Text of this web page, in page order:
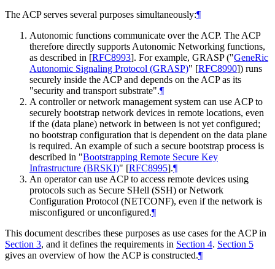
The ACP serves several purposes simultaneously:¶
Autonomic functions communicate over the ACP. The ACP
therefore directly supports Autonomic Networking functions,
as described in [RFC8993]. For example, GRASP ("GeneRic
Autonomic Signaling Protocol (GRASP)" [RFC8990]) runs
securely inside the ACP and depends on the ACP as its
"security and transport substrate".¶
A controller or network management system can use ACP to
securely bootstrap network devices in remote locations, even
if the (data plane) network in between is not yet configured;
no bootstrap configuration that is dependent on the data plane
is required. An example of such a secure bootstrap process is
described in "Bootstrapping Remote Secure Key
Infrastructure (BRSKI)" [RFC8995].¶
An operator can use ACP to access remote devices using
protocols such as Secure SHell (SSH) or Network
Configuration Protocol (NETCONF), even if the network is
misconfigured or unconfigured.¶
This document describes these purposes as use cases for the ACP in
Section 3, and it defines the requirements in Section 4. Section 5
gives an overview of how the ACP is constructed.¶